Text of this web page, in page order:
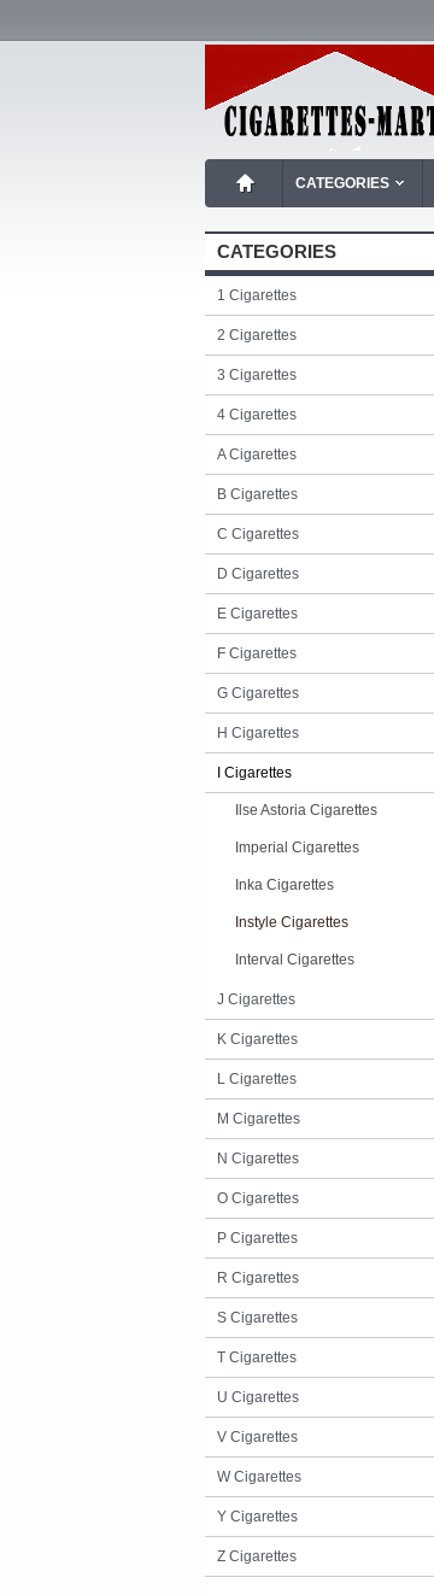
CATEGORIES
CATEGORIES
1 Cigarettes
2 Cigarettes
3 Cigarettes
4 Cigarettes
A Cigarettes
B Cigarettes
C Cigarettes
D Cigarettes
E Cigarettes
F Cigarettes
G Cigarettes
H Cigarettes
I Cigarettes
Ilse Astoria Cigarettes
Imperial Cigarettes
Inka Cigarettes
Instyle Cigarettes
Interval Cigarettes
J Cigarettes
K Cigarettes
L Cigarettes
M Cigarettes
N Cigarettes
O Cigarettes
P Cigarettes
R Cigarettes
S Cigarettes
T Cigarettes
U Cigarettes
V Cigarettes
W Cigarettes
Y Cigarettes
Z Cigarettes